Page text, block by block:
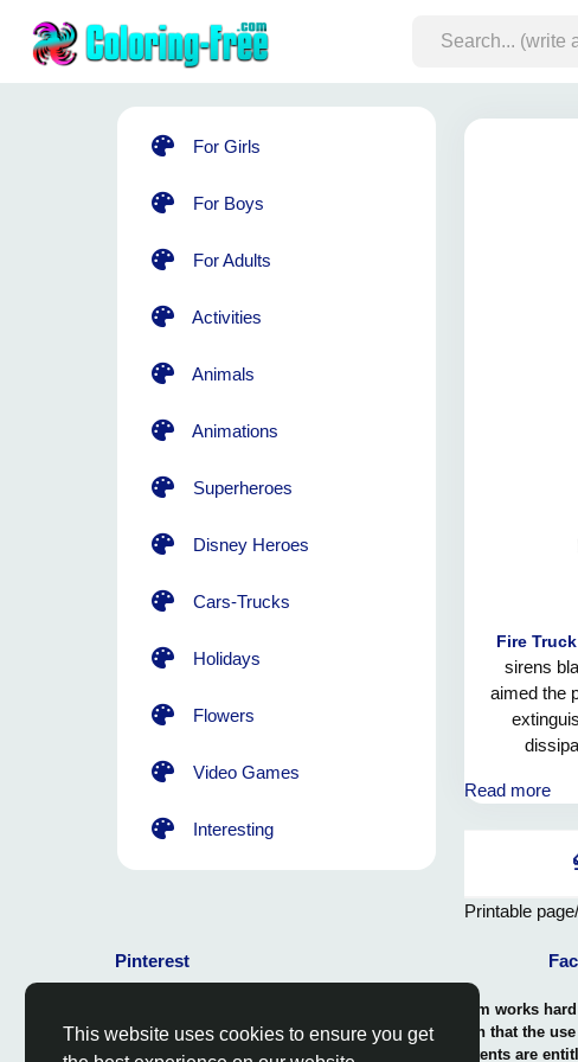
This website uses cookies to ensure you get
For Girls
For Boys
For Adults
Activities
Animals
Animations
Superheroes
Disney Heroes
Cars-Trucks
Holidays
Flowers
Video Games
Interesting
Fire
sirens
aimed the
engulfed in
the fire,
Read more
Printable
Pinterest
© 2026 Coloring-Free.com.. Our professional team works
our fun and educative pages. It is vital to mention that the
or use in commerce. The rights of use of all contents are